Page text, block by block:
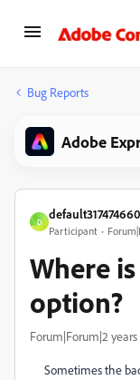
Bug Reports
Adobe
D
Participant
Where
option?
Forum|Forum|2
Sometimes the